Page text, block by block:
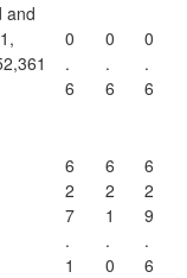
and
0
.
6
0
.
6
0
.
6
6
2
7
.
1
6
2
1
.
0
6
2
9
.
6